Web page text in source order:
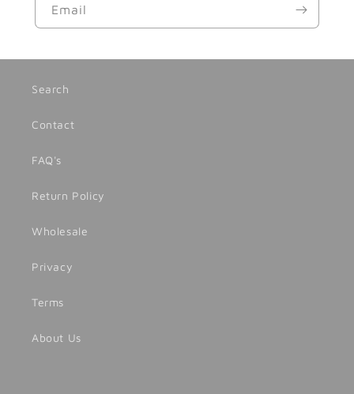
Email
Search
Contact
FAQ's
Return Policy
Wholesale
Privacy
Terms
About Us